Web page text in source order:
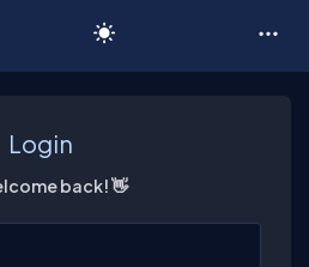
Login
back! 👋